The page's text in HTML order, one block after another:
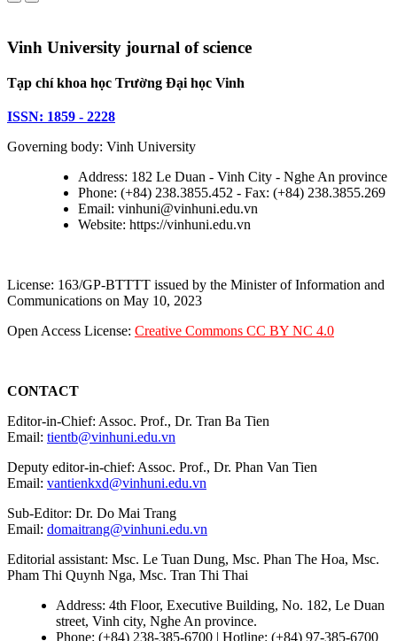
Vinh University journal of science
Tạp chí khoa học Trường Đại học Vinh
ISSN: 1859 - 2228
Governing body: Vinh University
Address: 182 Le Duan - Vinh City - Nghe An province
Phone: (+84) 238.3855.452 - Fax: (+84) 238.3855.269
Email: vinhuni@vinhuni.edu.vn
Website: https://vinhuni.edu.vn
License: 163/GP-BTTTT issued by the Minister of Information and
Communications on May 10, 2023
Open Access License: Creative Commons CC BY NC 4.0
CONTACT
Editor-in-Chief: Assoc. Prof., Dr. Tran Ba Tien
Email: tientb@vinhuni.edu.vn
Deputy editor-in-chief: Assoc. Prof., Dr. Phan Van Tien
Email: vantienkxd@vinhuni.edu.vn
Sub-Editor: Dr. Do Mai Trang
Email: domaitrang@vinhuni.edu.vn
Editorial assistant: Msc. Le Tuan Dung, Msc. Phan The Hoa, Msc.
Pham Thi Quynh Nga, Msc. Tran Thi Thai
Address: 4th Floor, Executive Building, No. 182, Le Duan
street, Vinh city, Nghe An province.
Phone: (+84) 238-385-6700 | Hotline: (+84) 97-385-6700